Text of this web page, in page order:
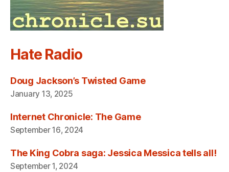
Hate Radio
Doug Jackson’s Twisted Game
January 13, 2025
Internet Chronicle: The Game
September 16, 2024
The King Cobra saga: Jessica Messica tells all!
September 1, 2024